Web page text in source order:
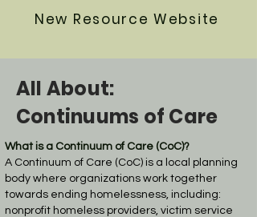
New Resource Website
All About:
Continuums of Care
What is a Continuum of Care (CoC)?
A Continuum of Care (CoC) is a local planning
body where organizations work together
towards ending homelessness, including:
nonprofit homeless providers, victim service